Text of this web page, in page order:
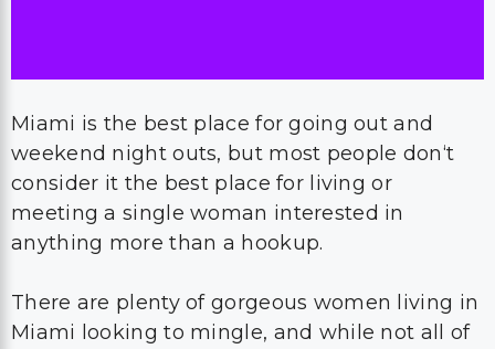
Miami is the best place for going out and
weekend night outs, but most people don‘t
consider it the best place for living or
meeting a single woman interested in
anything more than a hookup.
There are plenty of gorgeous women living in
Miami looking to mingle, and while not all of